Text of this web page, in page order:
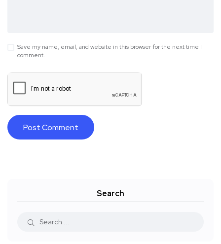
Save my name, email, and website in this browser for the next time I
comment.
Search